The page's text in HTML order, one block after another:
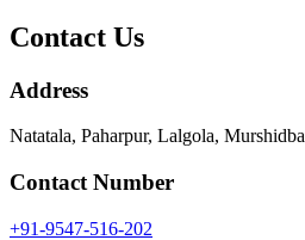
Contact Us
Address
Natatala, Paharpur, Lalgola,
Contact Number
+91-9547-516-202